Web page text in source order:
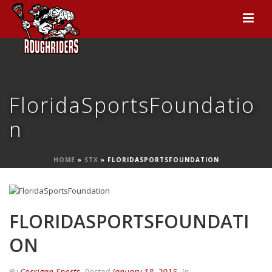
FloridaSportsFoundatio
n
HOME » STX » FLORIDASPORTSFOUNDATION
FLORIDASPORTSFOUNDATI
ON